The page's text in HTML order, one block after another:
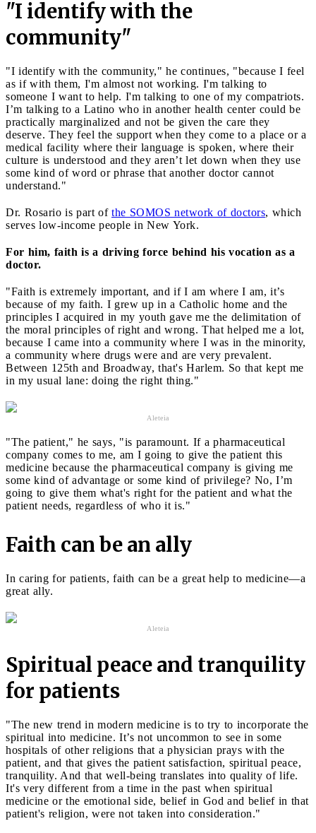
"I identify with the
community"
"I identify with the community," he continues, "because I feel
as if with them, I'm almost not working. I'm talking to
someone I want to help. I'm talking to one of my compatriots.
I’m talking to a Latino who in another health center could be
practically marginalized and not be given the care they
deserve. They feel the support when they come to a place or a
medical facility where their language is spoken, where their
culture is understood and they aren’t let down when they use
some kind of word or phrase that another doctor cannot
understand."
Dr. Rosario is part of the SOMOS network of doctors, which
serves low-income people in New York.
For him, faith is a driving force behind his vocation as a
doctor.
"Faith is extremely important, and if I am where I am, it’s
because of my faith. I grew up in a Catholic home and the
principles I acquired in my youth gave me the delimitation of
the moral principles of right and wrong. That helped me a lot,
because I came into a community where I was in the minority,
a community where drugs were and are very prevalent.
Between 125th and Broadway, that's Harlem. So that kept me
in my usual lane: doing the right thing."
Aleteia
"The patient," he says, "is paramount. If a pharmaceutical
company comes to me, am I going to give the patient this
medicine because the pharmaceutical company is giving me
some kind of advantage or some kind of privilege? No, I’m
going to give them what's right for the patient and what the
patient needs, regardless of who it is."
Faith can be an ally
In caring for patients, faith can be a great help to medicine—a
great ally.
Aleteia
Spiritual peace and tranquility
for patients
"The new trend in modern medicine is to try to incorporate the
spiritual into medicine. It’s not uncommon to see in some
hospitals of other religions that a physician prays with the
patient, and that gives the patient satisfaction, spiritual peace,
tranquility. And that well-being translates into quality of life.
It's very different from a time in the past when spiritual
medicine or the emotional side, belief in God and belief in that
patient's religion, were not taken into consideration."